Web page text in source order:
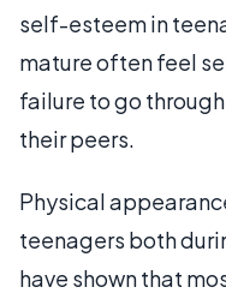
self-esteem in
mature often feel
failure to go
their peers.
Physical
teenagers both
have shown that